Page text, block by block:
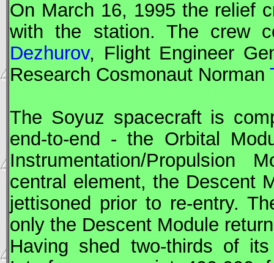
On March 16, 1995 the relief
with the station. The crew
Dezhurov, Flight Engineer
Research Cosmonaut Norman
The Soyuz spacecraft is
end-to-end - the Orbital
Instrumentation/Propulsion
central element, the Descent
jettisoned prior to re-entry.
only the Descent Module
Having shed two-thirds of